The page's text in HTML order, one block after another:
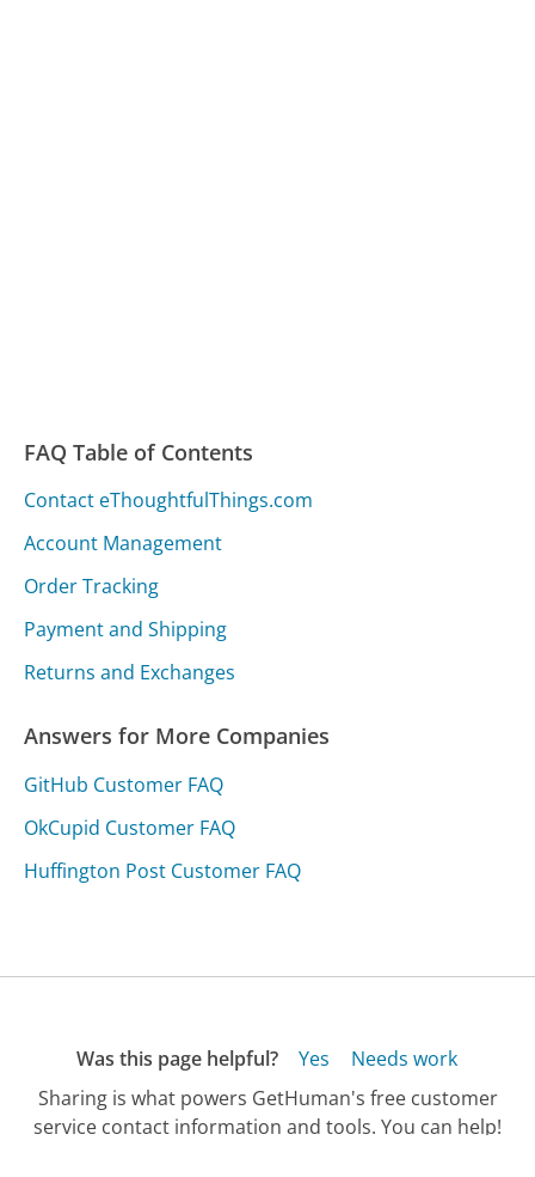
FAQ Table of Contents
Contact eThoughtfulThings.com
Account Management
Order Tracking
Payment and Shipping
Returns and Exchanges
Answers for More Companies
GitHub Customer FAQ
OkCupid Customer FAQ
Huffington Post Customer FAQ
Was this page helpful? Yes
Needs work
Sharing is what powers GetHuman's free customer
service contact information and tools. You can help!